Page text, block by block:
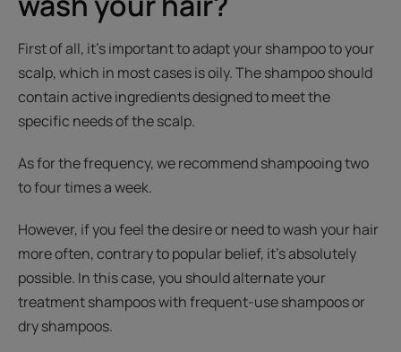
First of all, it’s important to adapt your shampoo to your
scalp, which in most cases is oily. The shampoo should
contain active ingredients designed to meet the
specific needs of the scalp.
As for the frequency, we recommend shampooing two
to four times a week.
However, if you feel the desire or need to wash your hair
more often, contrary to popular belief, it’s absolutely
possible. In this case, you should alternate your
treatment shampoos with frequent-use shampoos or
dry shampoos.